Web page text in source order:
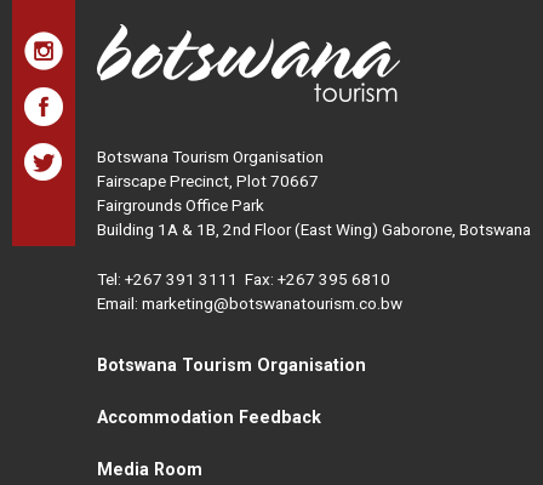
Botswana Tourism Organisation
Fairscape Precinct, Plot 70667
Fairgrounds Office Park
Building 1A & 1B, 2nd Floor (East Wing) Gaborone, Botswana
Tel: +267 391 3111 Fax: +267 395 6810
Email: marketing@botswanatourism.co.bw
Botswana Tourism Organisation
Accommodation Feedback
Media Room